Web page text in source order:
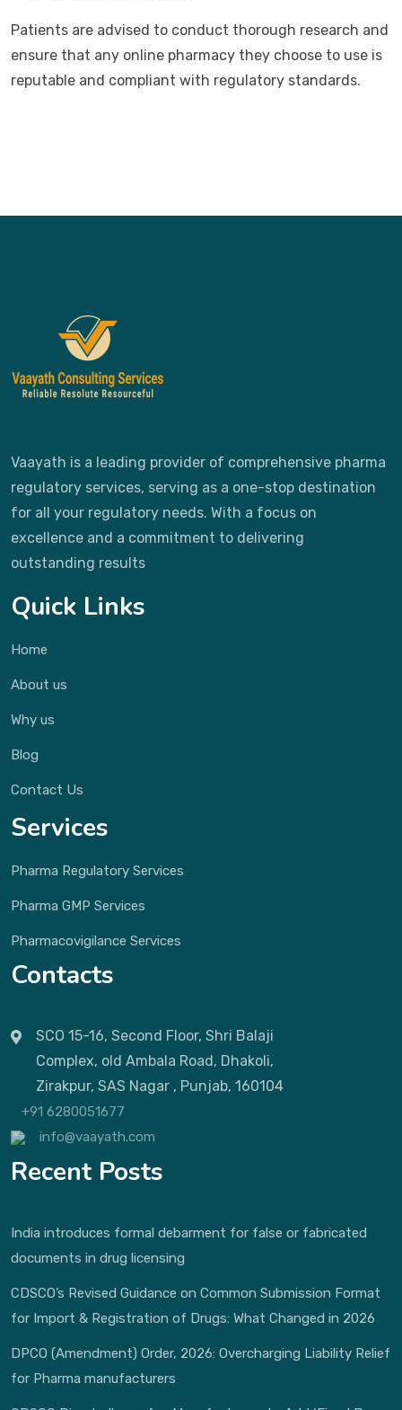
Patients are advised to conduct thorough research and
ensure that any online pharmacy they choose to use is
reputable and compliant with regulatory standards.
Vaayath is a leading provider of comprehensive pharma
regulatory services, serving as a one-stop destination
for all your regulatory needs. With a focus on
excellence and a commitment to delivering
outstanding results
Quick Links
Home
About us
Why us
Blog
Contact Us
Services
Pharma Regulatory Services
Pharma GMP Services
Pharmacovigilance Services
Contacts
SCO 15-16, Second Floor, Shri Balaji
Complex, old Ambala Road, Dhakoli,
Zirakpur, SAS Nagar , Punjab, 160104
+91 6280051677
info@vaayath.com
Recent Posts
India introduces formal debarment for false or fabricated
documents in drug licensing
CDSCO’s Revised Guidance on Common Submission Format
for Import & Registration of Drugs: What Changed in 2026
DPCO (Amendment) Order, 2026: Overcharging Liability Relief
for Pharma manufacturers